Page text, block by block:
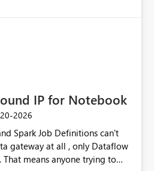
IP for Notebook
2026
Spark Job Definitions can't
gateway at all , only Dataflow
That means anyone trying to